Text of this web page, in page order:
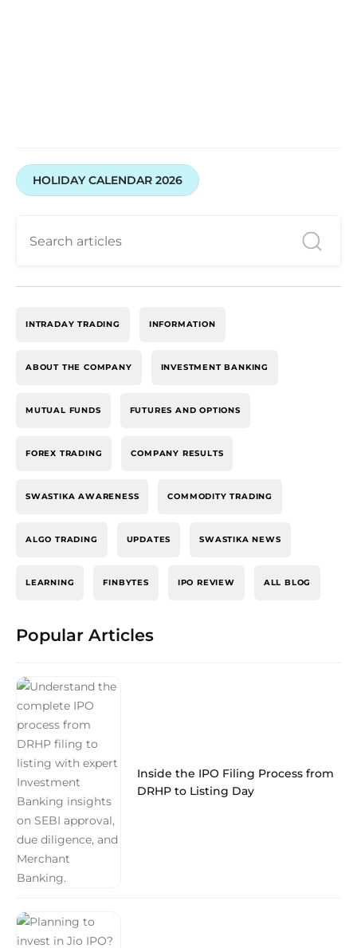
HOLIDAY CALENDAR 2026
INTRADAY TRADING INFORMATION
ABOUT THE COMPANY INVESTMENT BANKING
MUTUAL FUNDS FUTURES AND OPTIONS
FOREX TRADING COMPANY RESULTS
SWASTIKA AWARENESS COMMODITY TRADING
ALGO TRADING UPDATES SWASTIKA NEWS
LEARNING FINBYTES IPO REVIEW ALL BLOG
Popular Articles
Inside the IPO Filing Process from
DRHP to Listing Day